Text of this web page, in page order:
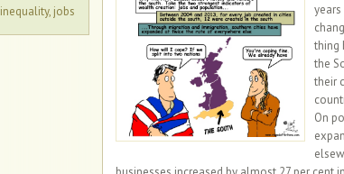
inequality, jobs
thing
the
their
On